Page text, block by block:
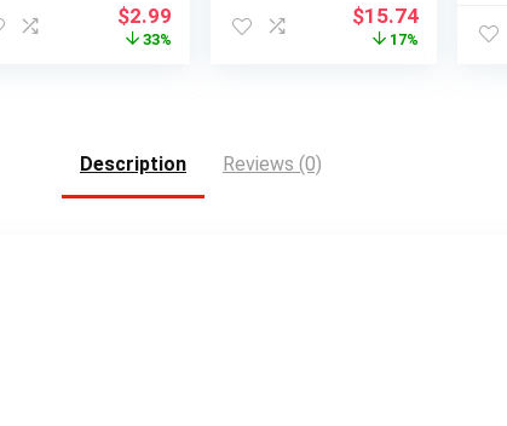
Original
price
$2.99 Current
33%
Original
price
$15.74Current
17%
Description Reviews (0)